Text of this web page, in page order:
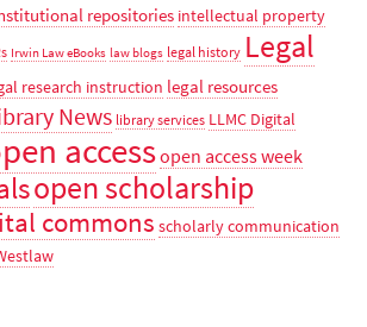
repositories intellectual property
Irwin Law eBooks law blogs legal history Legal
research instruction legal resources
News library services LLMC Digital
accessopen access week
open scholarship
commons scholarly communication